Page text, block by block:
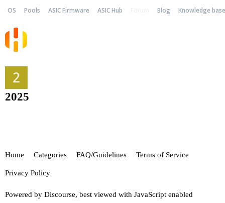
OS Pools ASIC Firmware ASIC Hub Blog Knowledge base
2025
Home Categories FAQ/Guidelines Terms of Service
Privacy Policy
Powered by Discourse, best viewed with JavaScript enabled